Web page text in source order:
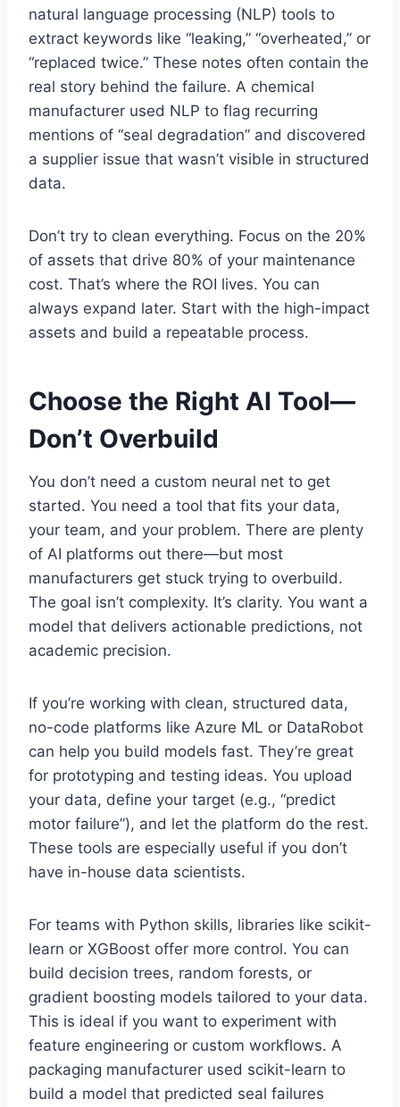
natural language processing (NLP) tools to
extract keywords like “leaking,” “overheated,” or
“replaced twice.” These notes often contain the
real story behind the failure. A chemical
manufacturer used NLP to flag recurring
mentions of “seal degradation” and discovered
a supplier issue that wasn’t visible in structured
data.
Don’t try to clean everything. Focus on the 20%
of assets that drive 80% of your maintenance
cost. That’s where the ROI lives. You can
always expand later. Start with the high-impact
assets and build a repeatable process.
Choose the Right AI Tool—
Don’t Overbuild
You don’t need a custom neural net to get
started. You need a tool that fits your data,
your team, and your problem. There are plenty
of AI platforms out there—but most
manufacturers get stuck trying to overbuild.
The goal isn’t complexity. It’s clarity. You want a
model that delivers actionable predictions, not
academic precision.
If you’re working with clean, structured data,
no-code platforms like Azure ML or DataRobot
can help you build models fast. They’re great
for prototyping and testing ideas. You upload
your data, define your target (e.g., “predict
motor failure”), and let the platform do the rest.
These tools are especially useful if you don’t
have in-house data scientists.
For teams with Python skills, libraries like scikit-
learn or XGBoost offer more control. You can
build decision trees, random forests, or
gradient boosting models tailored to your data.
This is ideal if you want to experiment with
feature engineering or custom workflows. A
packaging manufacturer used scikit-learn to
build a model that predicted seal failures